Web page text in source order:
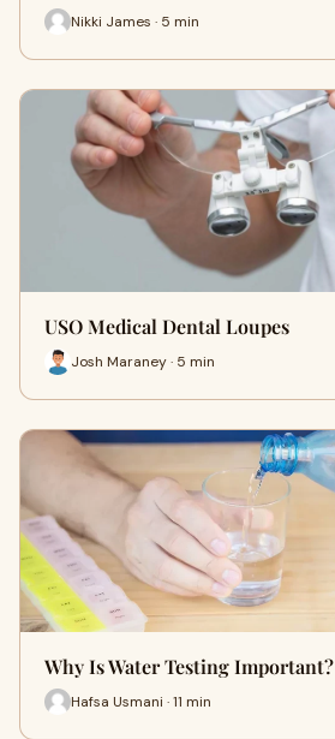
Nikki James · 5 min
USO Medical Dental Loupes
Josh Maraney · 5 min
Why Is Water Testing Important?
Hafsa Usmani · 11 min